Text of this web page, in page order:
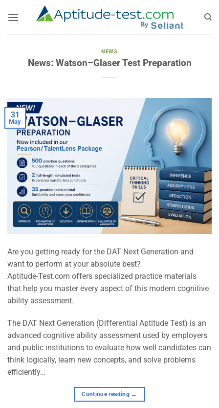
NEWS
News: Watson–Glaser Test Preparation
31
May
Are you getting ready for the DAT Next Generation and
want to perform at your absolute best?
Aptitude-Test.com offers specialized practice materials
that help you master every aspect of this modern cognitive
ability assessment.
The DAT Next Generation (Differential Aptitude Test) is an
advanced cognitive ability assessment used by employers
and public institutions to evaluate how well candidates can
think logically, learn new concepts, and solve problems
efficiently…
Continue reading →